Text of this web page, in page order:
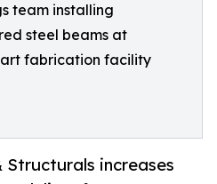
team installing
steel beams at
fabrication facility
Structurals increases